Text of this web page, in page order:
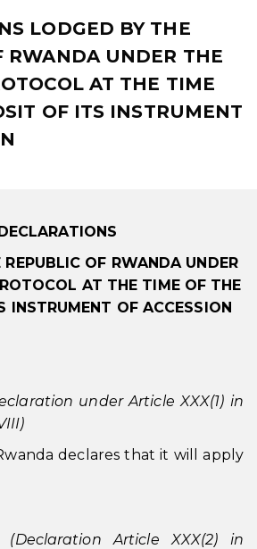
LODGED BY THE
RWANDA UNDER THE
AT THE TIME
OF ITS INSTRUMENT
OF RWANDA UNDER
AT THE TIME OF THE
INSTRUMENT OF ACCESSION
under Article XXX(1) in
declares that it will apply
Article XXX(2) in